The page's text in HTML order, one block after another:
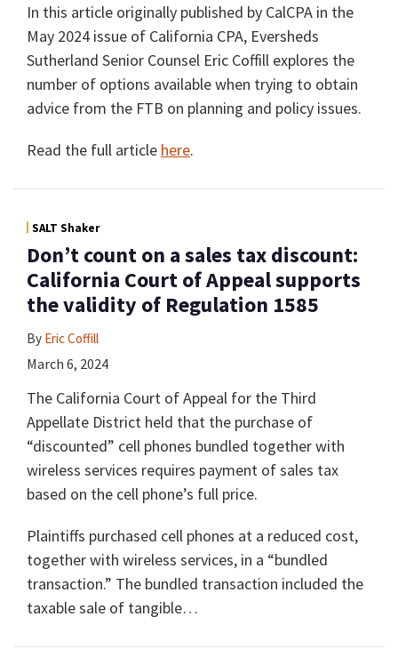
In this article originally published by CalCPA in the
May 2024 issue of California CPA, Eversheds
Sutherland Senior Counsel Eric Coffill explores the
number of options available when trying to obtain
advice from the FTB on planning and policy issues.
Read the full article here.
SALT Shaker
Don’t count on a sales tax discount:
California Court of Appeal supports
the validity of Regulation 1585
By Eric Coffill
March 6, 2024
The California Court of Appeal for the Third
Appellate District held that the purchase of
“discounted” cell phones bundled together with
wireless services requires payment of sales tax
based on the cell phone’s full price.
Plaintiffs purchased cell phones at a reduced cost,
together with wireless services, in a “bundled
transaction.” The bundled transaction included the
taxable sale of tangible…